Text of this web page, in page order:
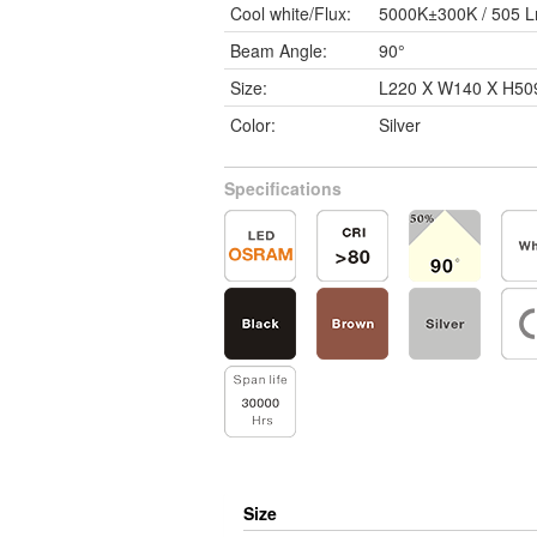
Cool white/Flux:
5000K±300K / 505
Beam Angle:
90°
Size:
L220 X W140 X
Color:
Silver
Specifications
Size